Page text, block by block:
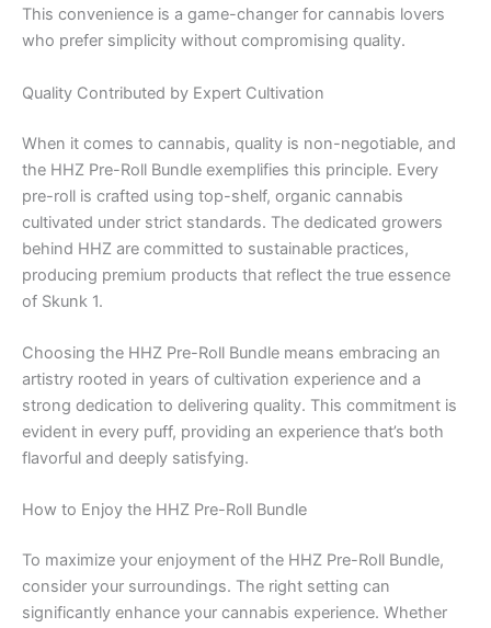
This convenience is a game-changer for cannabis lovers
who prefer simplicity without compromising quality.
Quality Contributed by Expert Cultivation
When it comes to cannabis, quality is non-negotiable, and
the HHZ Pre-Roll Bundle exemplifies this principle. Every
pre-roll is crafted using top-shelf, organic cannabis
cultivated under strict standards. The dedicated growers
behind HHZ are committed to sustainable practices,
producing premium products that reflect the true essence
of Skunk 1.
Choosing the HHZ Pre-Roll Bundle means embracing an
artistry rooted in years of cultivation experience and a
strong dedication to delivering quality. This commitment is
evident in every puff, providing an experience that’s both
flavorful and deeply satisfying.
How to Enjoy the HHZ Pre-Roll Bundle
To maximize your enjoyment of the HHZ Pre-Roll Bundle,
consider your surroundings. The right setting can
significantly enhance your cannabis experience. Whether